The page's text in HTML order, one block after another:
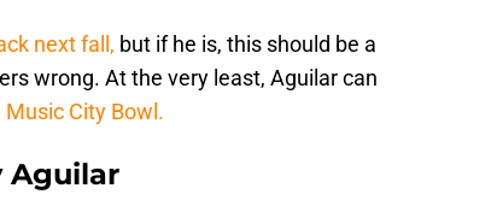
next fall, but if he is, this should be a
wrong. At the very least, Aguilar can
Music City Bowl.
Aguilar